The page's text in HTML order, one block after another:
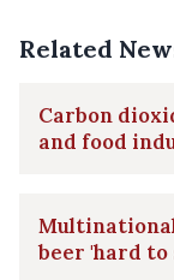
Related
Carbon
and food
beer 'hard to